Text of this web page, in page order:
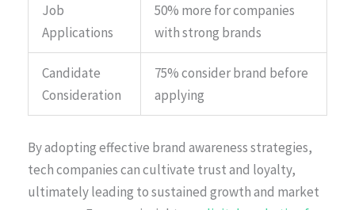
Job
Applications
50% more for companies
with strong brands
Candidate
Consideration
75% consider brand before
applying
By adopting effective brand awareness strategies,
tech companies can cultivate trust and loyalty,
ultimately leading to sustained growth and market